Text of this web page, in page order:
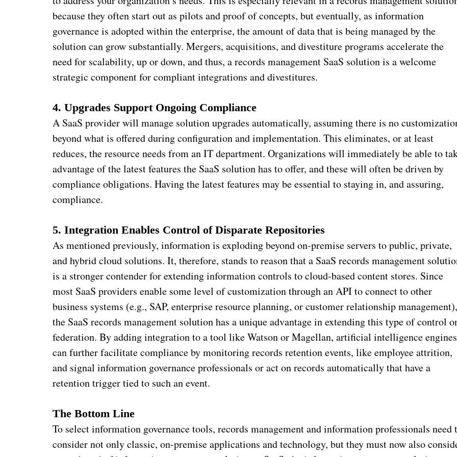
because they often start out as pilots and proof of concepts, but eventually, as information
governance is adopted within the enterprise, the amount of data that is being managed by the
solution can grow substantially. Mergers, acquisitions, and divestiture programs accelerate the
need for scalability, up or down, and thus, a records management SaaS solution is a welcome
strategic component for compliant integrations and divestitures.
4. Upgrades Support Ongoing Compliance
A SaaS provider will manage solution upgrades automatically, assuming there is no
beyond what is offered during configuration and implementation. This eliminates, or at least
reduces, the resource needs from an IT department. Organizations will immediately be able to
advantage of the latest features the SaaS solution has to offer, and these will often be driven by
compliance obligations. Having the latest features may be essential to staying in, and assuring,
compliance.
5. Integration Enables Control of Disparate Repositories
As mentioned previously, information is exploding beyond on-premise servers to public, private,
and hybrid cloud solutions. It, therefore, stands to reason that a SaaS records management
is a stronger contender for extending information controls to cloud-based content stores. Since
most SaaS providers enable some level of customization through an API to connect to other
business systems (e.g., SAP, enterprise resource planning, or customer relationship management),
the SaaS records management solution has a unique advantage in extending this type of control
federation. By adding integration to a tool like Watson or Magellan, artificial intelligence engines
can further facilitate compliance by monitoring records retention events, like employee attrition,
and signal information governance professionals or act on records automatically that have a
retention trigger tied to such an event.
The Bottom Line
To select information governance tools, records management and information professionals need
consider not only classic, on-premise applications and technology, but they must now also